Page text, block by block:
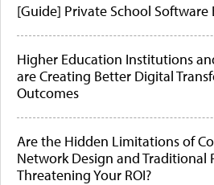
[Guide] Private School Software
Higher Education Institutions
are Creating Better Digital
Outcomes
Are the Hidden Limitations of
Network Design and Traditional
Threatening Your ROI?